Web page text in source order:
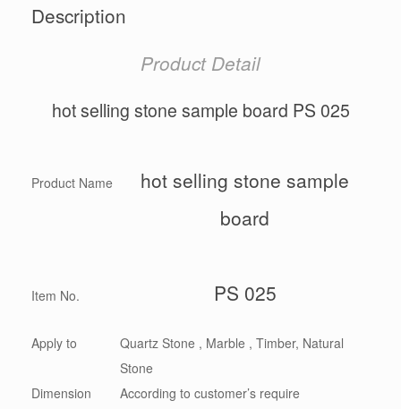
Description
Product Detail
hot selling stone sample board PS 025
Product Name
hot selling stone sample
board
Item No. PS 025
Apply to
Quartz Stone , Marble , Timber, Natural
Stone
Dimension
According to customer’s require